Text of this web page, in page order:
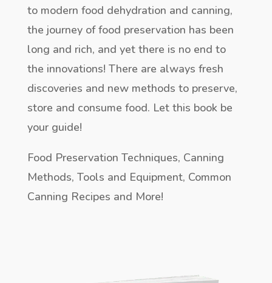
to modern food dehydration and canning,
the journey of food preservation has been
long and rich, and yet there is no end to
the innovations! There are always fresh
discoveries and new methods to preserve,
store and consume food. Let this book be
your guide!
Food Preservation Techniques, Canning
Methods, Tools and Equipment, Common
Canning Recipes and More!